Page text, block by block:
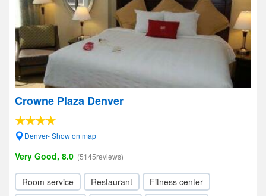
Crowne Plaza Denver
Denver- Show on map
Very Good, 8.0 (5145reviews)
Room service Restaurant
Fitness center